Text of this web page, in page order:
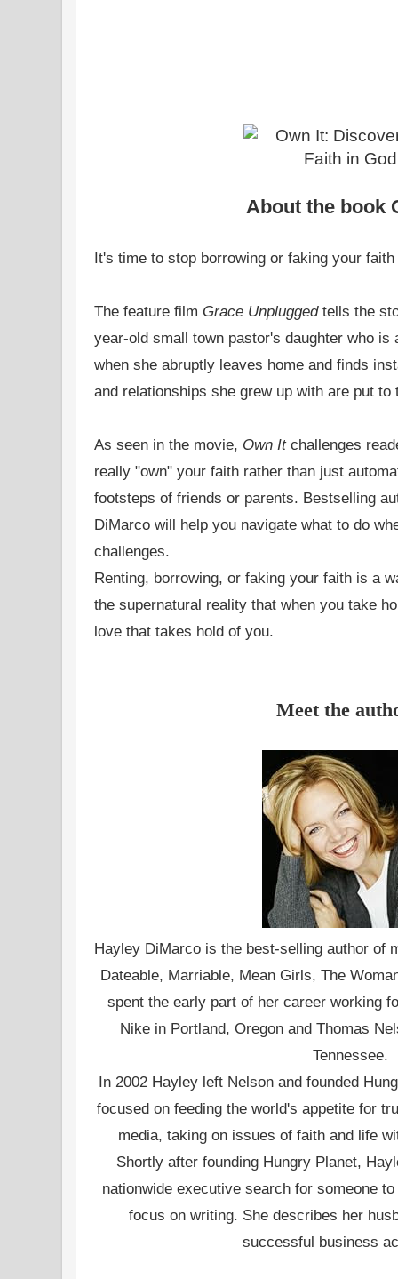
About the book
It's time to stop borrowing or faking your
The feature film Grace Unpluggedtells the
year-old small town pastor's daughter who is
when she abruptly leaves home and finds
and relationships she grew up with are put to
As seen in the movie, Own Itchallenges
really "own" your faith rather than just
footsteps of friends or parents. Bestselling
DiMarco will help you navigate what to do
challenges.
Renting, borrowing, or faking your faith is a
the supernatural reality that when you take
love that takes hold of you.
Meet the
Hayley DiMarco is the best-selling author of
Dateable, Marriable, Mean Girls, The
spent the early part of her career working
Nike in Portland, Oregon and Thomas
Tennessee.
In 2002 Hayley left Nelson and founded
focused on feeding the world's appetite for
media, taking on issues of faith and life
Shortly after founding Hungry Planet,
nationwide executive search for someone
focus on writing. She describes her
successful business